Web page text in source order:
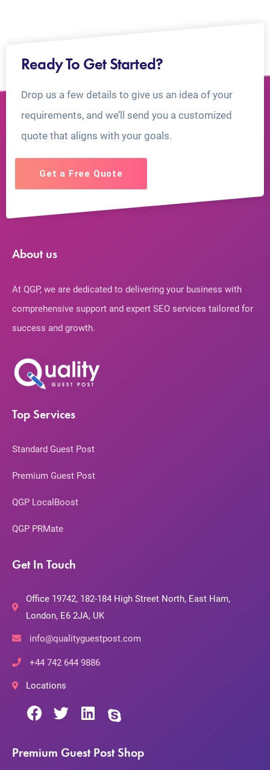
Ready To Get Started?
Drop us a few details to give us an idea of your
requirements, and we’ll send you a customized
quote that aligns with your goals.
Get a Free Quote
About us
At QGP, we are dedicated to delivering your business with
comprehensive support and expert SEO services tailored for
success and growth.
Top Services
Standard Guest Post
Premium Guest Post
QGP LocalBoost
QGP PRMate
Get In Touch
Office 19742, 182-184 High Street North, East Ham,
London, E6 2JA, UK
info@qualityguestpost.com
+44 742 644 9886
Locations
Premium Guest Post Shop